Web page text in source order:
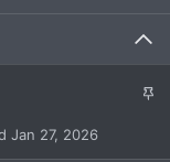
S
Jan 27, 2026